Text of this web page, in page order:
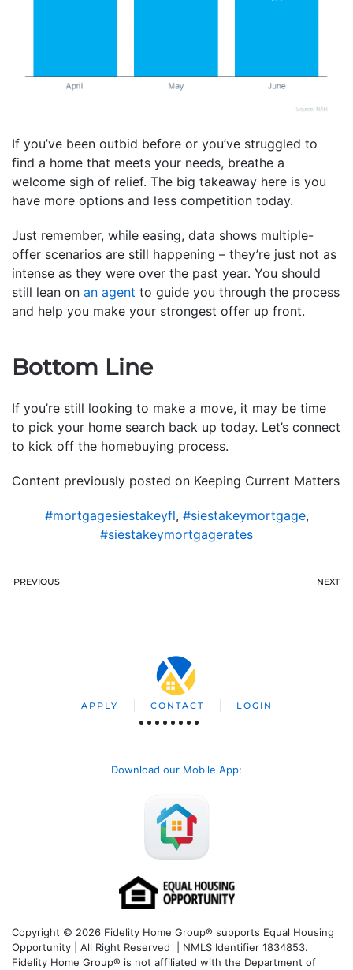
If you’ve been outbid before or you’ve struggled to
find a home that meets your needs, breathe a
welcome sigh of relief. The big takeaway here is you
have more options and less competition today.
Just remember, while easing, data shows multiple-
offer scenarios are still happening – they’re just not as
intense as they were over the past year. You should
still lean on an agent to guide you through the process
and help you make your strongest offer up front.
Bottom Line
If you’re still looking to make a move, it may be time
to pick your home search back up today. Let’s connect
to kick off the homebuying process.
Content previously posted on Keeping Current Matters
#mortgagesiestakeyfl, #siestakeymortgage,
#siestakeymortgagerates
PREVIOUS NEXT
APPLY CONTACT LOGIN
Download our Mobile App:
Copyright © 2026 Fidelity Home Group® supports Equal Housing
Opportunity | All Right Reserved | NMLS Identifier 1834853.
Fidelity Home Group® is not affiliated with the Department of